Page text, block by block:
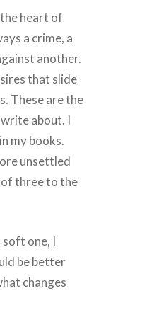
the heart of
a crime, a
another.
that slide
These are the
about. I
my books.
unsettled
of three to the
soft one, I
be better
changes